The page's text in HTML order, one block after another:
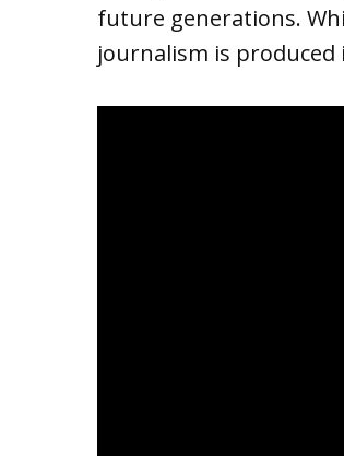
future generations.
journalism is produced